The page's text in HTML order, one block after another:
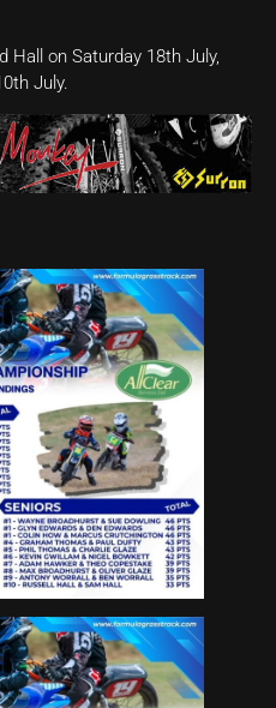
Hall on Saturday 18th July,
July.